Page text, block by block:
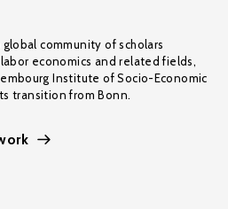
global community of scholars
economics and related fields,
Institute of Socio-Economic
transition from Bonn.